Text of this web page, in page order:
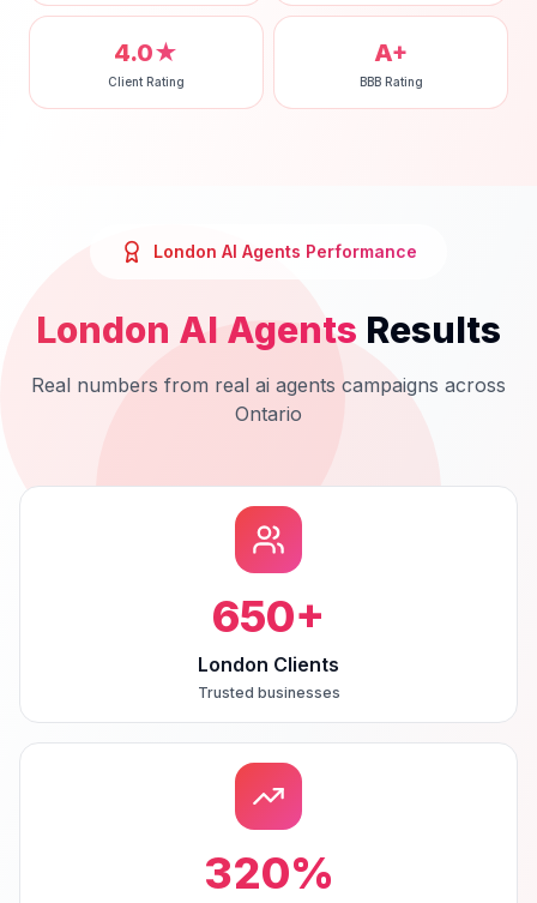
4.0★
Client Rating
A+
BBB Rating
London AI Agents Performance
London AI Agents Results
Real numbers from real ai agents campaigns across
Ontario
650+
London Clients
Trusted businesses
320%